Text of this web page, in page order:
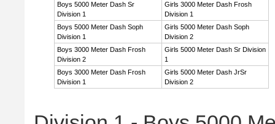
Boys 5000 Meter Dash Sr
Division 1
Girls 3000 Meter Dash Frosh
Division 1
Boys 5000 Meter Dash Soph
Division 1
Girls 5000 Meter Dash Soph
Division 2
Boys 3000 Meter Dash Frosh
Division 2
Girls 5000 Meter Dash Sr Division
1
Boys 3000 Meter Dash Frosh
Division 1
Girls 5000 Meter Dash JrSr
Division 2